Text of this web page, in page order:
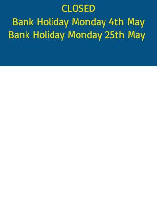
CLOSED​
Bank Holiday Monday 4th May
Bank Holiday Monday 25th May